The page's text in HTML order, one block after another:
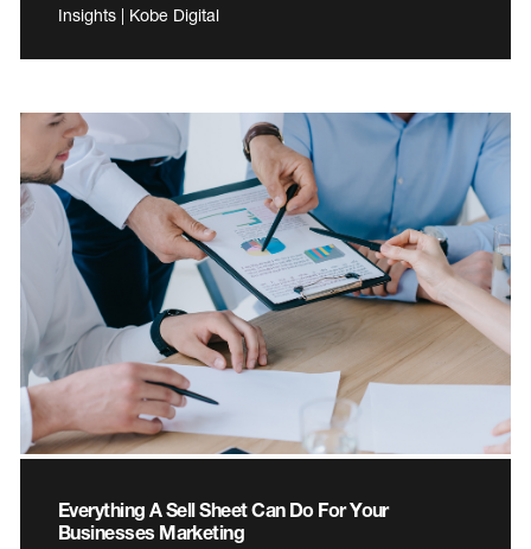
Insights | Kobe Digital
Everything A Sell Sheet Can Do For Your
Businesses Marketing